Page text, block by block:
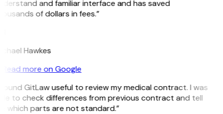
and familiar interface and has saved
of dollars in fees.”
Hawkes
Read more on Google
GitLaw useful to review my medical contract. I was
to check differences from previous contract and tell
which parts are not standard.”